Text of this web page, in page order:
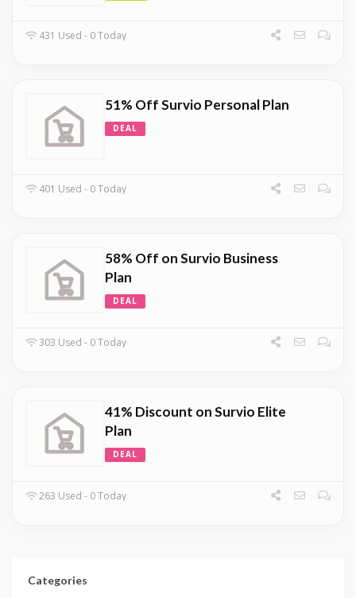
431 Used - 0 Today
51% Off Survio Personal Plan
DEAL
401 Used - 0 Today
58% Off on Survio Business
Plan
DEAL
303 Used - 0 Today
41% Discount on Survio Elite
Plan
DEAL
263 Used - 0 Today
Categories